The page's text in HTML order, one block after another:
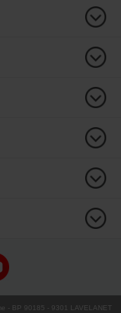
- BP 90185 - 9301 LAVELANET